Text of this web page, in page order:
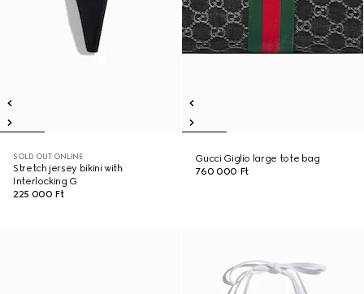
SOLD OUT ONLINE
Stretch jersey bikini with
Interlocking G
225 000 Ft
Gucci Giglio large tote bag
760 000 Ft